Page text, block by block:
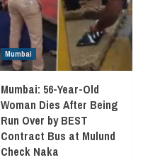
Mumbai
Mumbai: 56-Year-Old
Woman Dies After Being
Run Over by BEST
Contract Bus at Mulund
Check Naka